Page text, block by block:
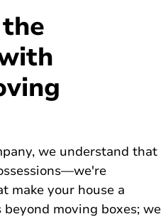
we understand that
make your house a
beyond moving boxes; we